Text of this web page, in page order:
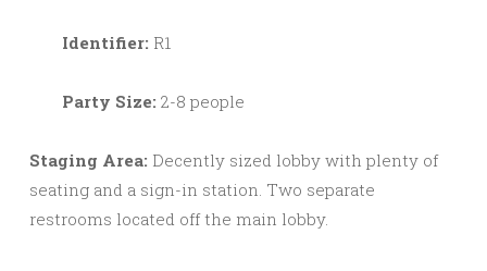
Identifier: R1
Party Size: 2-8 people
Staging Area: Decently sized lobby with plenty of
seating and a sign-in station. Two separate
restrooms located off the main lobby.